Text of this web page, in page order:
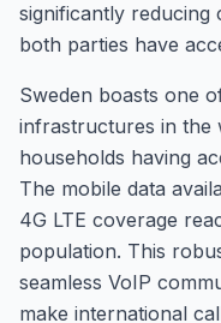
significantly reducing
both parties have
Sweden boasts one
infrastructures in
households having
The mobile data
4G LTE coverage
population. This
seamless VoIP
make international